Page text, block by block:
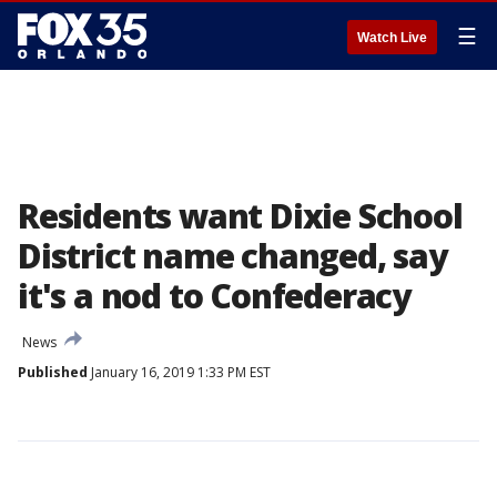
Watch Live ☰
Residents want Dixie School
District name changed, say
it's a nod to Confederacy
News
Published January 16, 2019 1:33 PM EST